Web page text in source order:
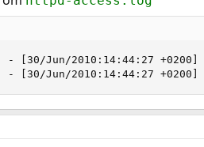
- [30/Jun/2010:14:44:27 +0200]
- [30/Jun/2010:14:44:27